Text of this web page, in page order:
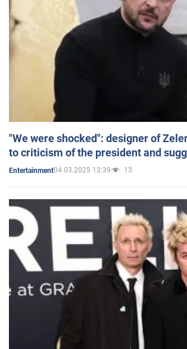
"We were shocked": designer of
to criticism of the president and
Entertainment04.03.2025 13:39 13